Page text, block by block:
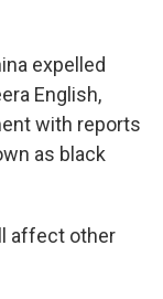
expelled
English,
with reports
as black
affect other